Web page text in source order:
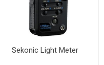
Sekonic Light Meter